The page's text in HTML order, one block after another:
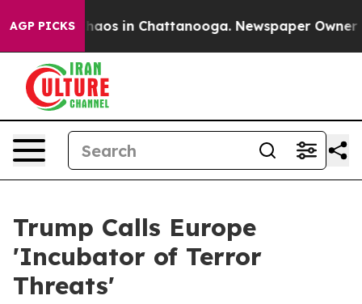
AGP PICKSChaos in Chattanooga. Newspaper Owner
Trump Calls Europe
'Incubator of Terror
Threats'